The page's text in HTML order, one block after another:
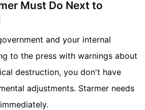
Must Do Next to
and your internal
to the press with warnings about
destruction, you don't have
adjustments. Starmer needs